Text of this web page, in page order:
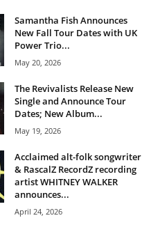
Samantha Fish Announces
New Fall Tour Dates with UK
Power Trio...
May 20, 2026
The Revivalists Release New
Single and Announce Tour
Dates; New Album...
May 19, 2026
Acclaimed alt-folk songwriter
& RascalZ RecordZ recording
artist WHITNEY WALKER
announces...
April 24, 2026